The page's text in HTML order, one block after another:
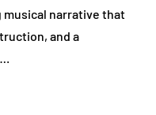
musical narrative that
and a